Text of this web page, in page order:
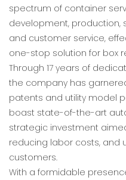
spectrum of container
development, production,
and customer service,
one-stop solution for box
Through 17 years of
the company has
patents and utility model
boast state-of-the-art
strategic investment
reducing labor costs, and
customers.
With a formidable